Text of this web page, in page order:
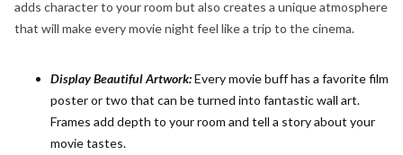
adds character to your room but also creates a unique atmosphere
that will make every movie night feel like a trip to the cinema.
Display Beautiful Artwork:Every movie buff has a favorite film
poster or two that can be turned into fantastic wall art.
Frames add depth to your room and tell a story about your
movie tastes.